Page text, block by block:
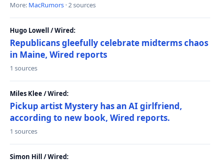
More: MacRumors · 2 sources
Hugo Lowell / Wired:
Republicans gleefully celebrate midterms chaos
in Maine, Wired reports
1 sources
Miles Klee / Wired:
Pickup artist Mystery has an AI girlfriend,
according to new book, Wired reports.
1 sources
Simon Hill / Wired: